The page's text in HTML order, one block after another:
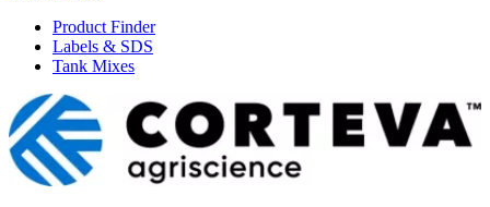
Product Finder
Labels & SDS
Tank Mixes